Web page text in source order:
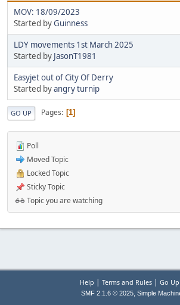
MOV: 18/09/2023
Started byGuinness
LDY movements 1st March 2025
Started by JasonT1981
Easyjet out of City Of Derry
Started byangry turnip
GO UP Pages 1
Poll
Moved Topic
Locked Topic
Sticky Topic
Topic you are watching
Help | Terms and Rules| Go
SMF 2.1.6 © 2025, Simple